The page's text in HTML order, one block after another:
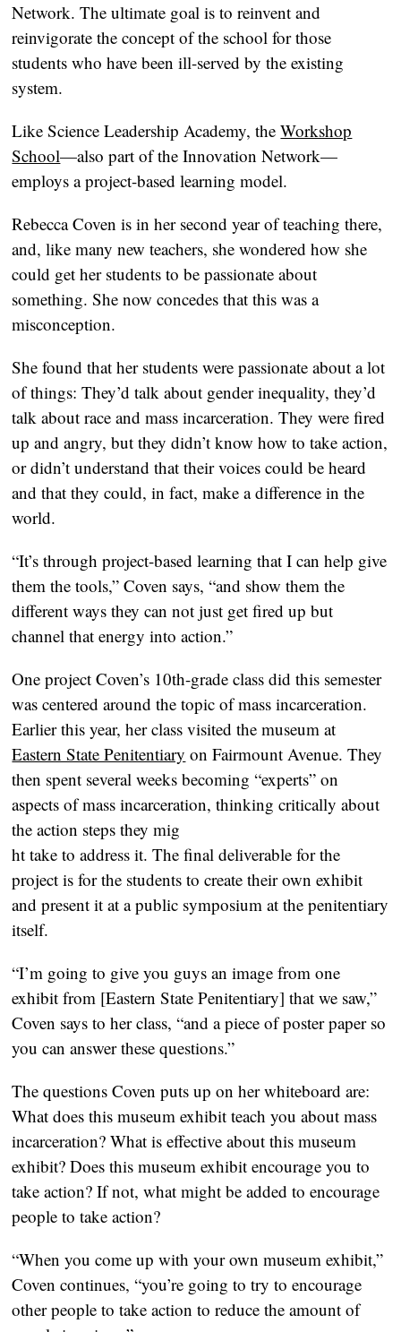
Network. The ultimate goal is to reinvent and
reinvigorate the concept of the school for those
students who have been ill-served by the existing
system.
Like Science Leadership Academy, theWorkshop
School—also part of the Innovation Network—
employs a project-based learning model.
Rebecca Coven is in her second year of teaching there,
and, like many new teachers, she wondered how she
could get her students to be passionate about
something. She now concedes that this was a
misconception.
She found that her students were passionate about a lot
of things: They’d talk about gender inequality, they’d
talk about race and mass incarceration. They were fired
up and angry, but they didn’t know how to take action,
or didn’t understand that their voices could be heard
and that they could, in fact, make a difference in the
world.
“It’s through project-based learning that I can help give
them the tools,” Coven says, “and show them the
different ways they can not just get fired up but
channel that energy into action.”
One project Coven’s 10th-grade class did this semester
was centered around the topic of mass incarceration.
Earlier this year, her class visited the museum at
Eastern State Penitentiary on Fairmount Avenue. They
then spent several weeks becoming “experts” on
aspects of mass incarceration, thinking critically about
the action steps they mig
ht take to address it. The final deliverable for the
project is for the students to create their own exhibit
and present it at a public symposium at the penitentiary
itself.
“I’m going to give you guys an image from one
exhibit from [Eastern State Penitentiary] that we saw,”
Coven says to her class, “and a piece of poster paper so
you can answer these questions.”
The questions Coven puts up on her whiteboard are:
What does this museum exhibit teach you about mass
incarceration? What is effective about this museum
exhibit? Does this museum exhibit encourage you to
take action? If not, what might be added to encourage
people to take action?
“When you come up with your own museum exhibit,”
Coven continues, “you’re going to try to encourage
other people to take action to reduce the amount of